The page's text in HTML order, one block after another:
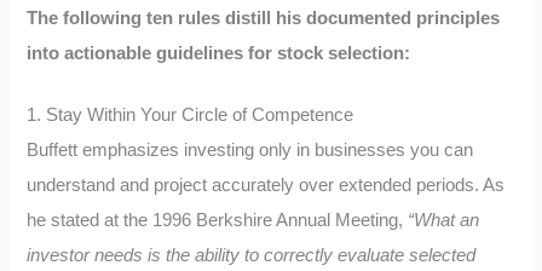
The following ten rules distill his documented principles
into actionable guidelines for stock selection:
1. Stay Within Your Circle of Competence
Buffett emphasizes investing only in businesses you can
understand and project accurately over extended periods. As
he stated at the 1996 Berkshire Annual Meeting, “What an
investor needs is the ability to correctly evaluate selected